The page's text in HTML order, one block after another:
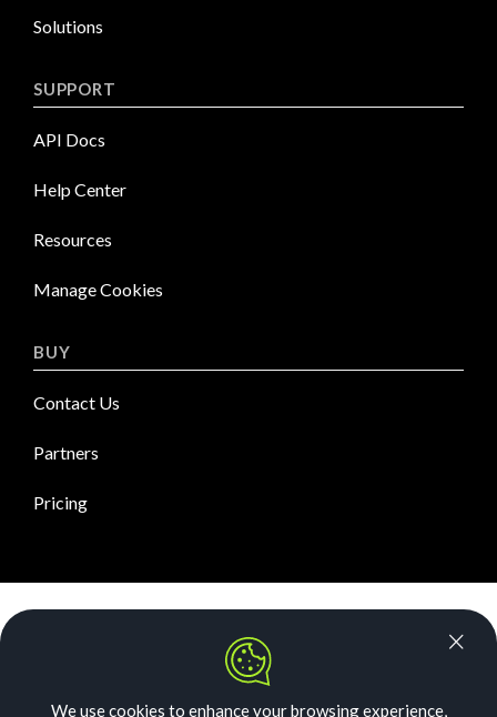
Solutions
SUPPORT
API Docs
Help Center
Resources
Manage Cookies
BUY
Contact Us
Partners
Pricing
Security
We use cookies to enhance your browsing experience,